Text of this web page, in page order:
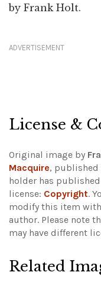
by Frank Holt.
ADVERTISEMENT
License &
Original image by
Macquire, published
holder has
license: Copyright.
modify this item
author. Please note
may have different
Related